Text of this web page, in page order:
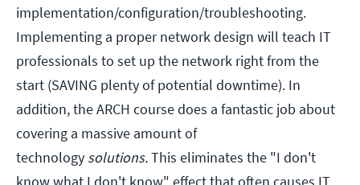
implementation/configuration/troubleshooting.
Implementing a proper network design will teach IT
professionals to set up the network right from the
start (SAVING plenty of potential downtime). In
addition, the ARCH course does a fantastic job about
covering a massive amount of
technology solutions.This eliminates the "I don't